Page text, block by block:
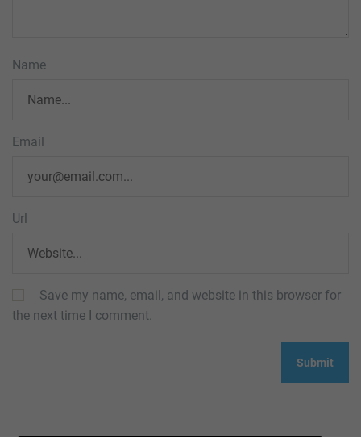
Name
Email
Url
Save my name, email, and website in this browser for
the next time I comment.